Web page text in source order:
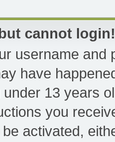
cannot login!
username and
have
13 years
you
activated,